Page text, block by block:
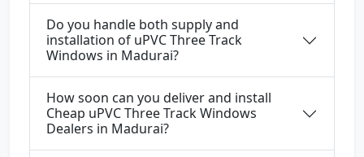
Do you handle both supply and
installation of uPVC Three Track
Windows in Madurai?
How soon can you deliver and install
Cheap uPVC Three Track Windows
Dealers in Madurai?